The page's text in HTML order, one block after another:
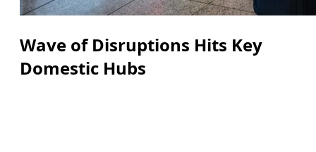
Wave of Disruptions Hits Key
Domestic Hubs